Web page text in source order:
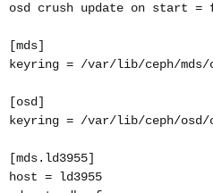
osd crush update on start =
[mds]
keyring = /var/lib/ceph/mds/
[osd]
keyring = /var/lib/ceph/osd/
[mds.ld3955]
host = ld3955